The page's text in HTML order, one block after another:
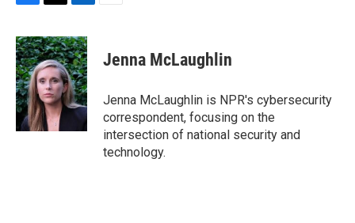
c
e
b
o
o
k
i
t
t
e
r
n
k
e
d
I
n
Jenna McLaughlin
Jenna McLaughlin is NPR's cybersecurity
correspondent, focusing on the
intersection of national security and
technology.